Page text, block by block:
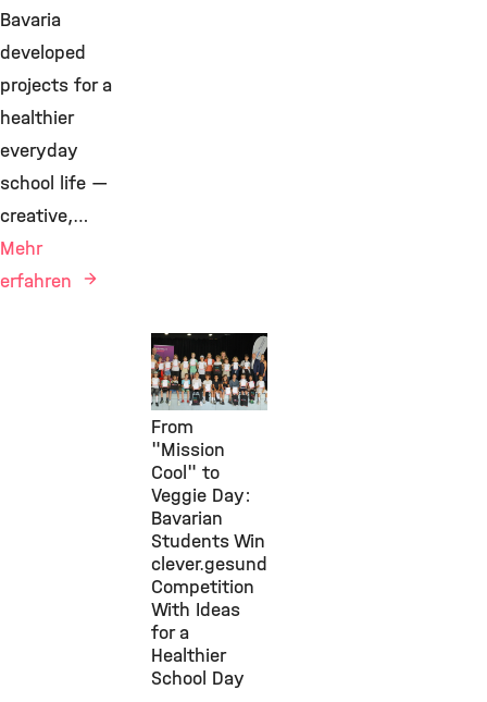
Public
Engagement,
30. Juli 2026
From
"Mission
Cool" to
Veggie Day:
Bavarian
Students Win
clever.gesund
Competition
With Ideas
for a
Healthier
School Day
Bavaria
developed
projects for a
healthier
everyday
school life —
creative,…
Mehr
erfahren